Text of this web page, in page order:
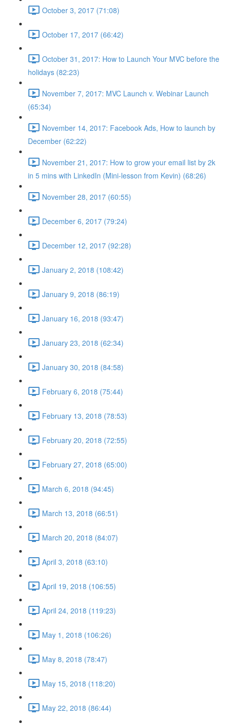
October 3, 2017 (71:08)
October 17, 2017 (66:42)
October 31, 2017: How to Launch Your MVC before the
holidays (82:23)
November 7, 2017: MVC Launch v. Webinar Launch
(65:34)
November 14, 2017: Facebook Ads, How to launch by
December (62:22)
November 21, 2017: How to grow your email list by 2k
in 5 mins with LinkedIn (Mini-lesson from Kevin) (68:26)
November 28, 2017 (60:55)
December 6, 2017 (79:24)
December 12, 2017 (92:28)
January 2, 2018 (108:42)
January 9, 2018 (86:19)
January 16, 2018 (93:47)
January 23, 2018 (62:34)
January 30, 2018 (84:58)
February 6, 2018 (75:44)
February 13, 2018 (78:53)
February 20, 2018 (72:55)
February 27, 2018 (65:00)
March 6, 2018 (94:45)
March 13, 2018 (66:51)
March 20, 2018 (84:07)
April 3, 2018 (63:10)
April 19, 2018 (106:55)
April 24, 2018 (119:23)
May 1, 2018 (106:26)
May 8, 2018 (78:47)
May 15, 2018 (118:20)
May 22, 2018 (86:44)